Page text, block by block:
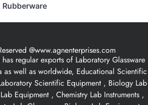
Rubberware
@www.agnenterprises.com
has regular exports of Laboratory Glassware
as well as worldwide, Educational Scientific
Scientific Equipment , Biology Lab
Equipment , Chemistry Lab Instruments ,